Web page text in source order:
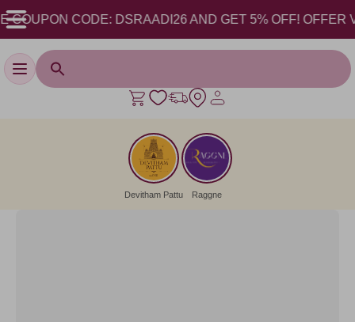
CODE: DSRAADI26 AND GET 5% OFF! OFFER
Toggle navigation
Devitham Pattu Raggne